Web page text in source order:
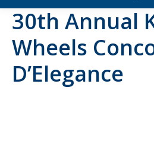
30th Annual
Wheels
D’Elegance